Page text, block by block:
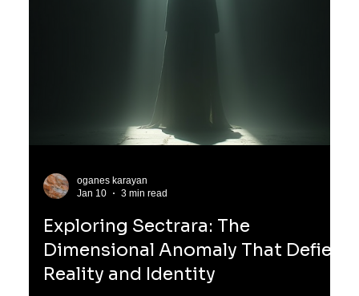
3 min read
Challenging Reality: How Sectrara
Redefines Identity and Time as
Dimensional Anomalies
You probably think of reality, identity, and time as fixed,
unchanging concepts. Reality is what you see and
experience, identity is who you are, and time flows in a
straight line from past to future. But what if these ideas are